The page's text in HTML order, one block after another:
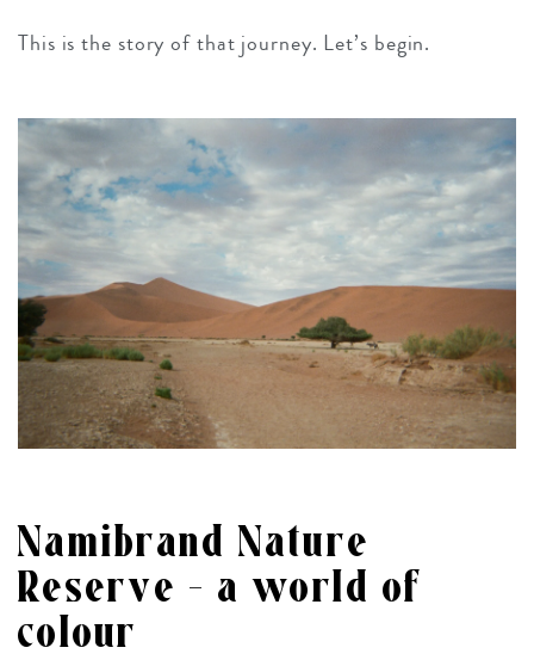
This is the story of that journey. Let’s begin.
Namibrand Nature
Reserve – a world of
colour